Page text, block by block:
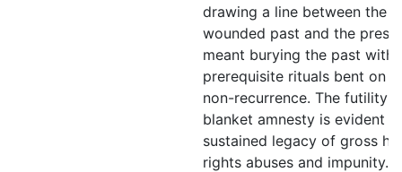
drawing a line between the
wounded past and the
meant burying the past
prerequisite rituals bent on
non-recurrence. The futility
blanket amnesty is evident
sustained legacy of gross
rights abuses and impunity.